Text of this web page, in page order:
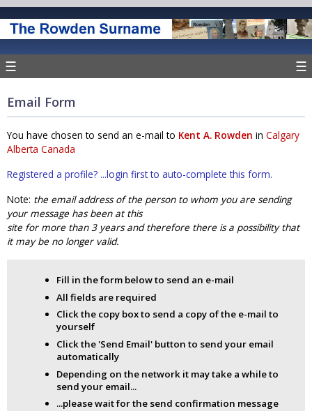
☰ ☰
Email Form
You have chosen to send an e-mail to Kent A. Rowden in Calgary
Alberta Canada
Registered a profile? ...login first to auto-complete this form.
Note: the email address of the person to whom you are sending
your message has been at this
site for more than 3 years and therefore there is a possibility that
it may be no longer valid.
Fill in the form below to send an e-mail
All fields are required
Click the copy box to send a copy of the e-mail to
yourself
Click the 'Send Email' button to send your email
automatically
Depending on the network it may take a while to
send your email...
...please wait for the send confirmation message